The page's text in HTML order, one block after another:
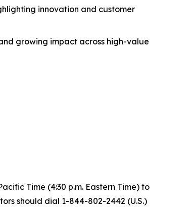
innovation and customer
growing impact across high-value
Time (4:30 p.m. Eastern Time) to
should dial 1-844-802-2442 (U.S.)